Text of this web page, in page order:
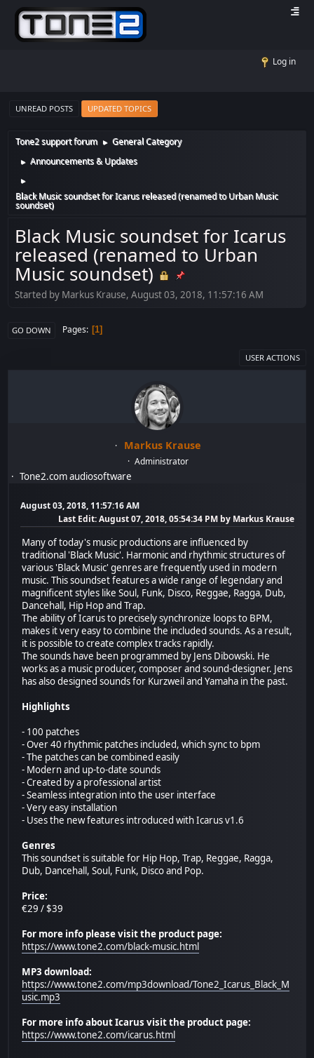
Log in
UNREAD POSTS UPDATED TOPICS
Tone2 support forum ► General Category
► Announcements & Updates
►
Black Music soundset for Icarus released (renamed to Urban Music
soundset)
Black Music soundset for Icarus
released (renamed to Urban
Music soundset)
Started by Markus Krause, August 03, 2018, 11:57:16 AM
GO DOWN Pages 1
USER ACTIONS
Markus Krause
Administrator
Tone2.com audiosoftware
August 03, 2018, 11:57:16 AM
Last Edit: August 07, 2018, 05:54:34 PM by Markus Krause
Many of today's music productions are influenced by
traditional 'Black Music'. Harmonic and rhythmic structures of
various 'Black Music' genres are frequently used in modern
music. This soundset features a wide range of legendary and
magnificent styles like Soul, Funk, Disco, Reggae, Ragga, Dub,
Dancehall, Hip Hop and Trap.
The ability of Icarus to precisely synchronize loops to BPM,
makes it very easy to combine the included sounds. As a result,
it is possible to create complex tracks rapidly.
The sounds have been programmed by Jens Dibowski. He
works as a music producer, composer and sound-designer. Jens
has also designed sounds for Kurzweil and Yamaha in the past.
Highlights
- 100 patches
- Over 40 rhythmic patches included, which sync to bpm
- The patches can be combined easily
- Modern and up-to-date sounds
- Created by a professional artist
- Seamless integration into the user interface
- Very easy installation
- Uses the new features introduced with Icarus v1.6
Genres
This soundset is suitable for Hip Hop, Trap, Reggae, Ragga,
Dub, Dancehall, Soul, Funk, Disco and Pop.
Price:
€29 / $39
For more info please visit the product page:
https://www.tone2.com/black-music.html
MP3 download:
https://www.tone2.com/mp3download/Tone2_Icarus_Black_M
usic.mp3
For more info about Icarus visit the product page:
https://www.tone2.com/icarus.html